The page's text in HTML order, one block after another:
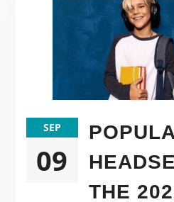
SEP
09
THE